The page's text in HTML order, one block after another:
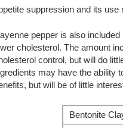
suppression and its use
pepper is also
cholesterol. The amount
control, but will do
may have the ability
but will be of little
Bentonite